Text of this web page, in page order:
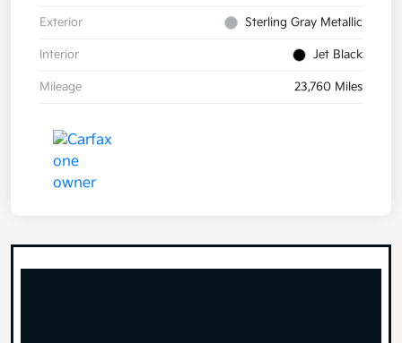
Exterior Sterling Gray Metallic
Interior Jet Black
Mileage 23,760 Miles